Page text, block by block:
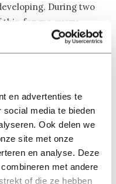
en advertenties te
media te bieden
Ook delen we
site met onze
en analyse. Deze
met andere
of die ze hebben
During two
this, for me every
credits.
knowledge clips half
pass your test.
from it is not
I did not vote for a
that it should be
to get a diploma.